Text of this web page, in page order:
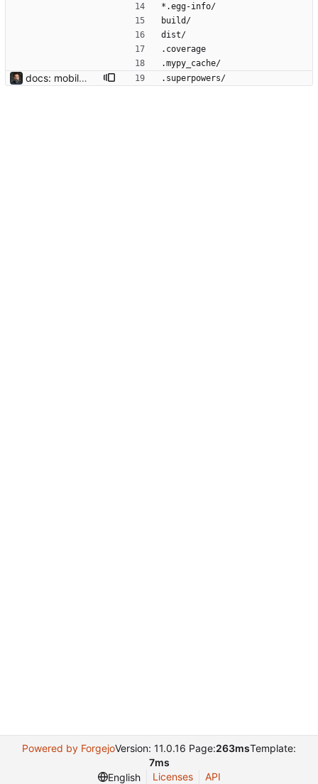
*.egg-info/
build/
dist/
.coverage
.mypy_cache/
docs: mobile responsiveness design spec Captures the decisions from the brainstorm: phones-only (≤480px), all views in scope, right-side hamburger drawer, per-file @media blocks, hide secondary indicator columns. User opted to iterate on the coded product rather than running through writing-plans; spec exists so the rationale survives the session. .superpowers/
Powered by ForgejoVersion: 11.0.16 Page:263msTemplate:
7ms
English
Licenses API